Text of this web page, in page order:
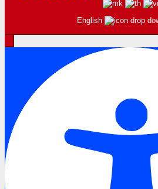
English